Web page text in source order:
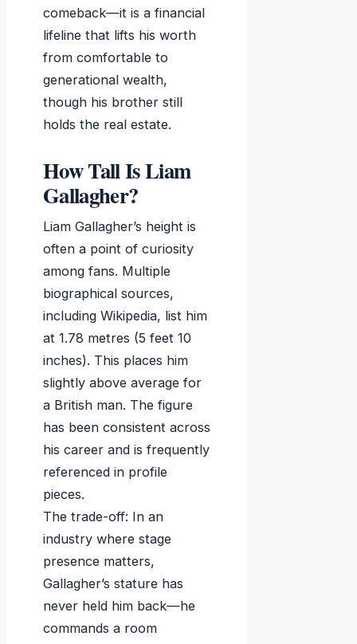
comeback—it is a financial
lifeline that lifts his worth
from comfortable to
generational wealth,
though his brother still
holds the real estate.
How Tall Is Liam
Gallagher?
Liam Gallagher’s height is
often a point of curiosity
among fans. Multiple
biographical sources,
including Wikipedia, list him
at 1.78 metres (5 feet 10
inches). This places him
slightly above average for
a British man. The figure
has been consistent across
his career and is frequently
referenced in profile
pieces.
The trade-off: In an
industry where stage
presence matters,
Gallagher’s stature has
never held him back—he
commands a room